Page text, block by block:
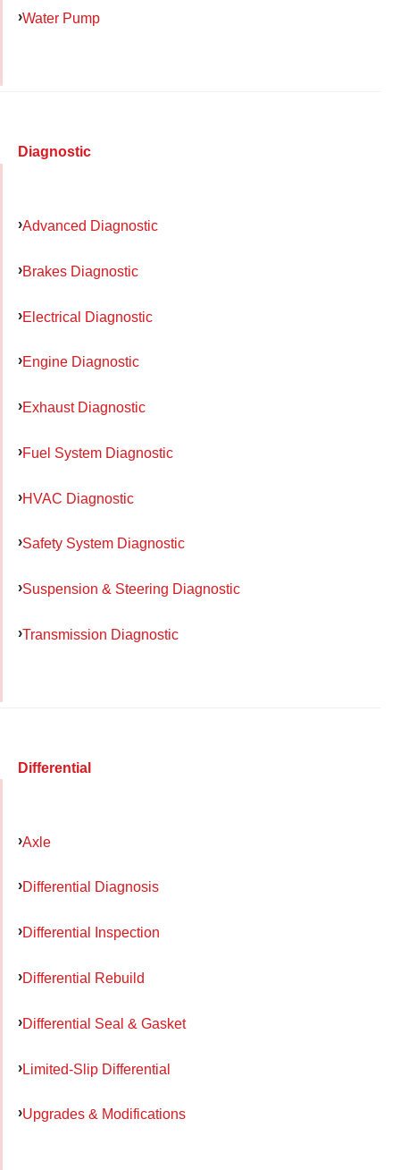
Water Pump
Diagnostic
Advanced Diagnostic
Brakes Diagnostic
Electrical Diagnostic
Engine Diagnostic
Exhaust Diagnostic
Fuel System Diagnostic
HVAC Diagnostic
Safety System Diagnostic
Suspension & Steering Diagnostic
Transmission Diagnostic
Differential
Axle
Differential Diagnosis
Differential Inspection
Differential Rebuild
Differential Seal & Gasket
Limited-Slip Differential
Upgrades & Modifications